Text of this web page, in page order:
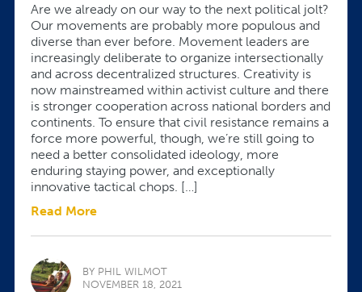
Are we already on our way to the next political jolt?
Our movements are probably more populous and
diverse than ever before. Movement leaders are
increasingly deliberate to organize intersectionally
and across decentralized structures. Creativity is
now mainstreamed within activist culture and there
is stronger cooperation across national borders and
continents. To ensure that civil resistance remains a
force more powerful, though, we’re still going to
need a better consolidated ideology, more
enduring staying power, and exceptionally
innovative tactical chops. […]
Read More
BY PHIL WILMOT
NOVEMBER 18, 2021